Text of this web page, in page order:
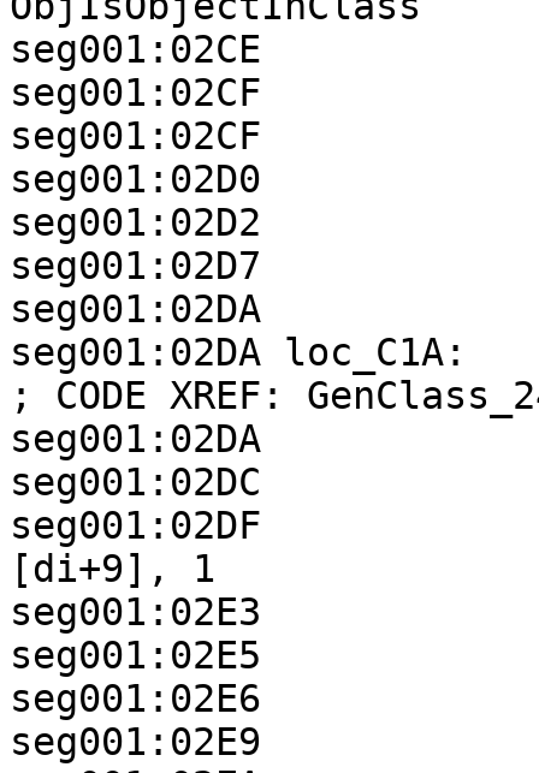
seg001:02CE
seg001:02CF
seg001:02CF
seg001:02D0
seg001:02D2
seg001:02D7
seg001:02DA
seg001:02DA loc_C1A:
; CODE XREF:
seg001:02DA
seg001:02DC
seg001:02DF
[di+9], 1
seg001:02E3
seg001:02E5
seg001:02E6
seg001:02E9